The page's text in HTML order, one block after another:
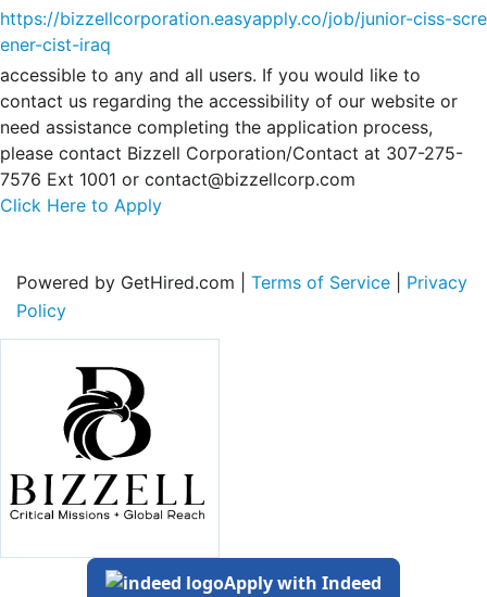
https://bizzellcorporation.easyapply.co/job/junior-ciss-scre
ener-cist-iraq
accessible to any and all users. If you would like to
contact us regarding the accessibility of our website or
need assistance completing the application process,
please contact Bizzell Corporation/Contact at 307-275-
7576 Ext 1001 or contact@bizzellcorp.com
Click Here to Apply
Powered by GetHired.com | Terms of Service
Privacy
Policy
Apply with Indeed